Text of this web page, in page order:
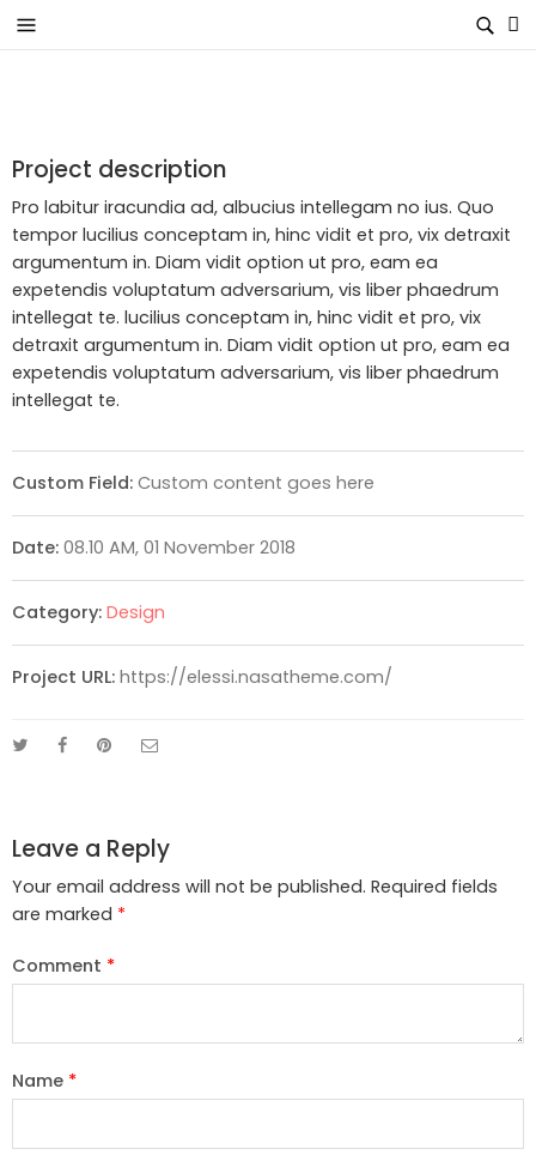
Project description
Pro labitur iracundia ad, albucius intellegam no ius. Quo
tempor lucilius conceptam in, hinc vidit et pro, vix detraxit
argumentum in. Diam vidit option ut pro, eam ea
expetendis voluptatum adversarium, vis liber phaedrum
intellegat te. lucilius conceptam in, hinc vidit et pro, vix
detraxit argumentum in. Diam vidit option ut pro, eam ea
expetendis voluptatum adversarium, vis liber phaedrum
intellegat te.
Custom Field: Custom content goes here
Date: 08.10 AM, 01 November 2018
Category: Design
Project URL: https://elessi.nasatheme.com/
Leave a Reply
Your email address will not be published. Required fields
are marked *
Comment *
Name *